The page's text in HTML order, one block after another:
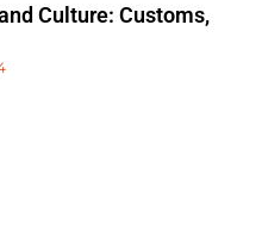
Culture: Customs,